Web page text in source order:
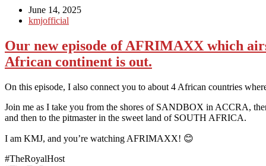
June 14, 2025
kmjofficial
Our new episode of AFRIMAXX which
African continent is out.
On this episode, I also connect you to about 4 African countries
Join me as I take you from the shores of SANDBOX in ACCRA,
and then to the pitmaster in the sweet land of SOUTH AFRICA.
I am KMJ, and you’re watching AFRIMAXX! 😊
#TheRoyalHost